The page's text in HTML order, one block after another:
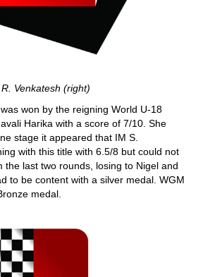
Venkatesh (right)
won by the reigning World U-18
Harika with a score of 7/10. She
stage it appeared that IM S.
with this title with 6.5/8 but could not
the last two rounds, losing to Nigel and
to be content with a silver medal. WGM
medal.